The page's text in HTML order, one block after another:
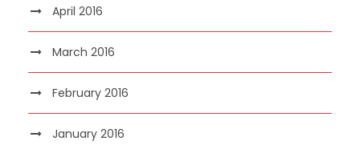
April 2016
March 2016
February 2016
January 2016